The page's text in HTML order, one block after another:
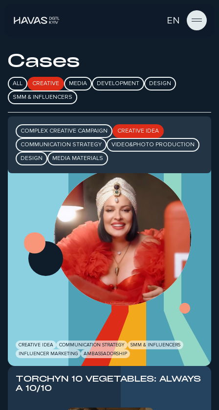
EN
Cases
ALL CREATIVE MEDIA DEVELOPMENT
DESIGN
SMM & INFLUENCERS
COMPLEX CREATIVE CAMPAIGN
CREATIVE IDEA
COMMUNICATION STRATEGY
VIDEO&PHOTO PRODUCTION
DESIGN
MEDIA MATERIALS
ЯК МИ ПЕРЕТВОРИЛИ ЗАБОБОНИ
НА БОНУСИ ДО ДНЯ
НАРОДЖЕННЯ ПУМБ
CREATIVE IDEA COMMUNICATION STRATEGY
SMM & INFLUENCERS
INFLUENCER MARKETING
AMBASSADORSHIP
TORCHYN 10 VEGETABLES: ALWAYS
A 10/10